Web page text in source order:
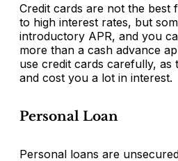
Credit cards are not the best
to high interest rates, but
introductory APR, and you
more than a cash advance
use credit cards carefully, as
and cost you a lot in interest.
Personal Loan
Personal loans are